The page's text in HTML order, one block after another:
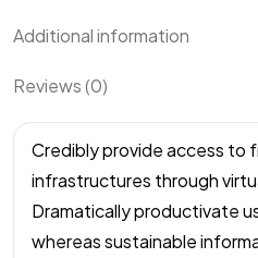
Additional information
Reviews (0)
Credibly provide access to
infrastructures through
Dramatically productivate
whereas sustainable